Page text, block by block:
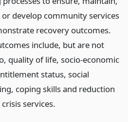
develop community services
recovery outcomes.
include, but are not
quality of life, socio-economic
status, social
coping skills and reduction
services.